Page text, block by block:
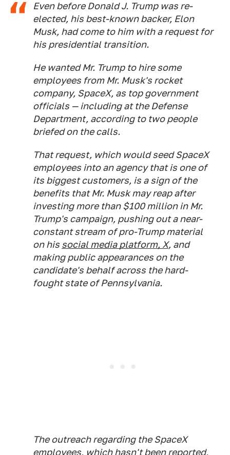
Even before Donald J. Trump was re-
elected, his best-known backer, Elon
Musk, had come to him with a request for
his presidential transition.
He wanted Mr. Trump to hire some
employees from Mr. Musk's rocket
company, SpaceX, as top government
officials — including at the Defense
Department, according to two people
briefed on the calls.
That request, which would seed SpaceX
employees into an agency that is one of
its biggest customers, is a sign of the
benefits that Mr. Musk may reap after
investing more than $100 million in Mr.
Trump's campaign, pushing out a near-
constant stream of pro-Trump material
on his social media platform, X, and
making public appearances on the
candidate's behalf across the hard-
fought state of Pennsylvania.
The outreach regarding the SpaceX
employees, which hasn't been reported,